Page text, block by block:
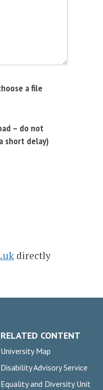
a file
– do not
short delay)
directly
RELATED CONTENT
University Map
Disability Advisory Service
Equality and Diversity Unit